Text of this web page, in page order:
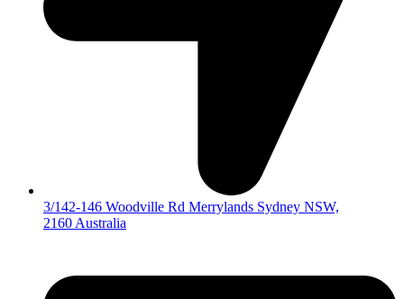
3/142-146 Woodville Rd Merrylands Sydney NSW,
2160 Australia